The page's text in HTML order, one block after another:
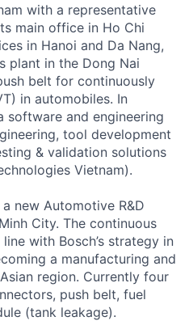
with a representative
main office in Ho Chi
in Hanoi and Da Nang,
plant in the Dong Nai
belt for continuously
in automobiles. In
software and engineering
tool development
& validation solutions
Vietnam).
new Automotive R&D
City. The continuous
with Bosch’s strategy in
a manufacturing and
region. Currently four
push belt, fuel
(tank leakage).